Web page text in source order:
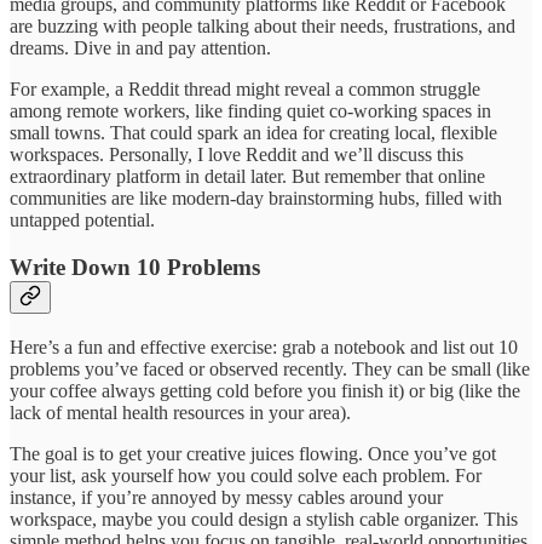
media groups, and community platforms like Reddit or Facebook
are buzzing with people talking about their needs, frustrations, and
dreams. Dive in and pay attention.
For example, a Reddit thread might reveal a common struggle
among remote workers, like finding quiet co-working spaces in
small towns. That could spark an idea for creating local, flexible
workspaces. Personally, I love Reddit and we’ll discuss this
extraordinary platform in detail later. But remember that online
communities are like modern-day brainstorming hubs, filled with
untapped potential.
Write Down 10 Problems
Here’s a fun and effective exercise: grab a notebook and list out 10
problems you’ve faced or observed recently. They can be small (like
your coffee always getting cold before you finish it) or big (like the
lack of mental health resources in your area).
The goal is to get your creative juices flowing. Once you’ve got
your list, ask yourself how you could solve each problem. For
instance, if you’re annoyed by messy cables around your
workspace, maybe you could design a stylish cable organizer. This